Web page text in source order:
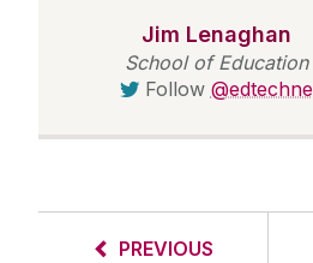
Jim Lenaghan
School of Education
Follow @edtechne
PREVIOUS